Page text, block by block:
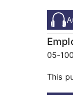
05-
This